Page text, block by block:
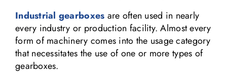
Industrial gearboxes are often used in nearly
every industry or production facility. Almost every
form of machinery comes into the usage category
that necessitates the use of one or more types of
gearboxes.